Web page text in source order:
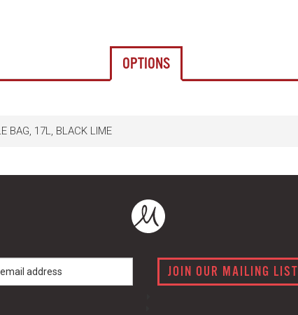
OPTIONS
BAG, 17L, BLACK LIME
JOIN OUR MAILING LIST